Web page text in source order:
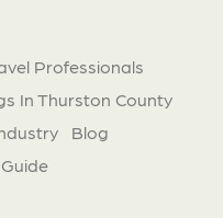
Professionals
In Thurston County
Blog